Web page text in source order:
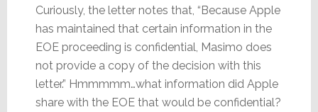
Curiously, the letter notes that, “Because Apple
has maintained that certain information in the
EOE proceeding is confidential, Masimo does
not provide a copy of the decision with this
letter.” Hmmmmm…what information did Apple
share with the EOE that would be confidential?